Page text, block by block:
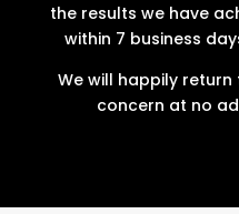
the results we have
within 7 business
We will happily
concern at no